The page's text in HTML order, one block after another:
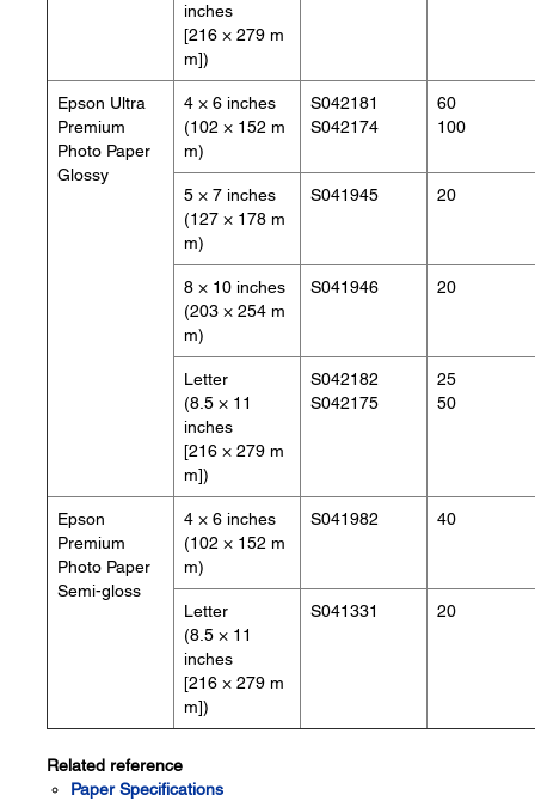
inches
[216 × 279 m
m])
Epson Ultra
Premium
Photo Paper
Glossy
4 × 6 inches
(102 × 152 m
m)
S042181
S042174
60
100
5 × 7 inches
(127 × 178 m
m)
S041945 20
8 × 10 inches
(203 × 254 m
m)
S041946 20
Letter
(8.5 × 11
inches
[216 × 279 m
m])
S042182
S042175
25
50
Epson
Premium
Photo Paper
Semi-gloss
4 × 6 inches
(102 × 152 m
m)
S041982 40
Letter
(8.5 × 11
inches
[216 × 279 m
m])
S041331 20
Related reference
Paper Specifications